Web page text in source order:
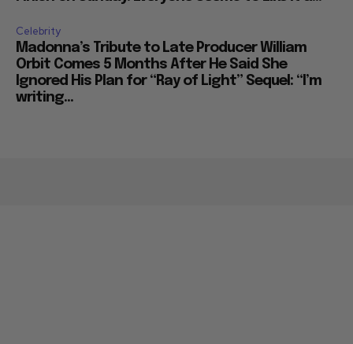
Celebrity
Madonna’s Tribute to Late Producer William
Orbit Comes 5 Months After He Said She
Ignored His Plan for “Ray of Light” Sequel: “I’m
writing...